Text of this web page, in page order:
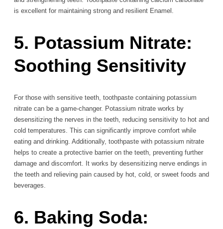
is excellent for maintaining strong and resilient Enamel.
5. Potassium Nitrate:
Soothing Sensitivity
For those with sensitive teeth, toothpaste containing potassium
nitrate can be a game-changer. Potassium nitrate works by
desensitizing the nerves in the teeth, reducing sensitivity to hot and
cold temperatures. This can significantly improve comfort while
eating and drinking. Additionally, toothpaste with potassium nitrate
helps to create a protective barrier on the teeth, preventing further
damage and discomfort. It works by desensitizing nerve endings in
the teeth and relieving pain caused by hot, cold, or sweet foods and
beverages.
6. Baking Soda: